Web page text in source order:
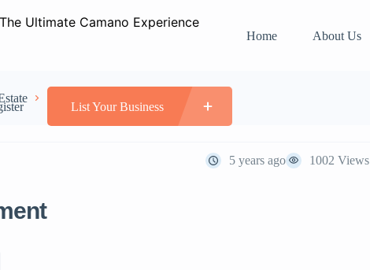
Home About Us
List Your Business
Modern apartment
5 years ago 1002 Views